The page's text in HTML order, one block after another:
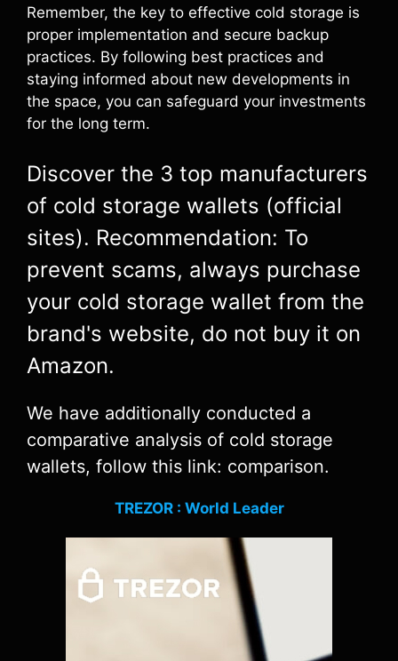
Remember, the key to effective cold storage is
proper implementation and secure backup
practices. By following best practices and
staying informed about new developments in
the space, you can safeguard your investments
for the long term.
Discover the 3 top manufacturers
of cold storage wallets (official
sites). Recommendation: To
prevent scams, always purchase
your cold storage wallet from the
brand's website, do not buy it on
Amazon.
We have additionally conducted a
comparative analysis of cold storage
wallets, follow this link: comparison.
TREZOR : World Leader